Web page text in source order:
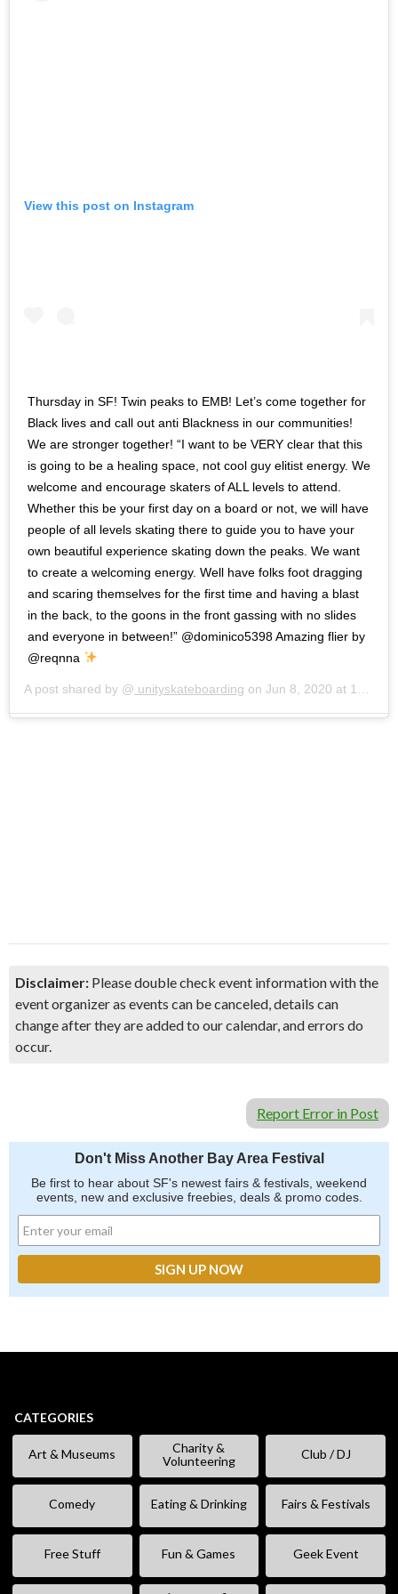
View this post on Instagram
Thursday in SF! Twin peaks to EMB! Let’s come together for
Black lives and call out anti Blackness in our communities!
We are stronger together! “I want to be VERY clear that this
is going to be a healing space, not cool guy elitist energy. We
welcome and encourage skaters of ALL levels to attend.
Whether this be your first day on a board or not, we will have
people of all levels skating there to guide you to have your
own beautiful experience skating down the peaks. We want
to create a welcoming energy. Well have folks foot dragging
and scaring themselves for the first time and having a blast
in the back, to the goons in the front gassing with no slides
and everyone in between!” @dominico5398 Amazing flier by
@reqnna
A post shared by @ unityskateboarding on Jun 8, 2020 at 12:09pm PDT
Disclaimer: Please double check event information with the
event organizer as events can be canceled, details can
change after they are added to our calendar, and errors do
occur.
Report Error in Post
Don't Miss Another Bay Area Festival
Be first to hear about SF's newest fairs & festivals, weekend
events, new and exclusive freebies, deals & promo codes.
CATEGORIES
Art & Museums
Charity &
Volunteering
Club / DJ
Comedy Eating & Drinking Fairs & Festivals
Free Stuff Fun & Games Geek Event